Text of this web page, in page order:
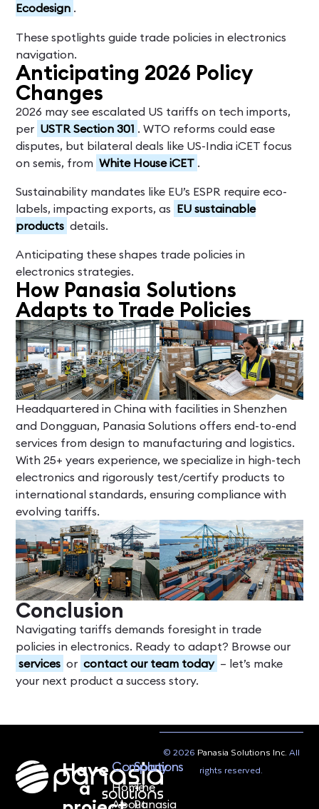
Ecodesign .
These spotlights guide trade policies in electronics
navigation.
Anticipating 2026 Policy
Changes
2026 may see escalated US tariffs on tech imports,
per USTR Section 301 . WTO reforms could ease
disputes, but bilateral deals like US-India iCET focus
on semis, from White House iCET .
Sustainability mandates like EU’s ESPR require eco-
labels, impacting exports, as EU sustainable
products details.
Anticipating these shapes trade policies in
electronics strategies.
How Panasia Solutions
Adapts to Trade Policies
Headquartered in China with facilities in Shenzhen
and Dongguan, Panasia Solutions offers end-to-end
services from design to manufacturing and logistics.
With 25+ years experience, we specialize in high-tech
electronics and rigorously test/certify products to
international standards, ensuring compliance with
evolving tariffs.
Conclusion
Navigating tariffs demands foresight in trade
policies in electronics. Ready to adapt? Browse our
services or contact our team today – let’s make
your next product a success story.
Company
Home
About
Solutions
The
Panasia
Have
a
© 2026 Panasia Solutions Inc. All
rights reserved.